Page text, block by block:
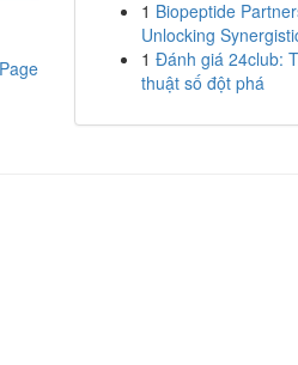
1 Biopeptide
Unlocking
1 Đánh giá 24club:
thuật số đột phá